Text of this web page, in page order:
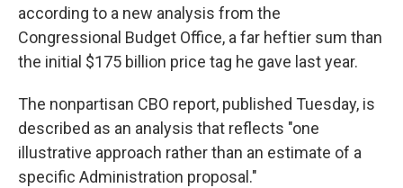
according to a new analysis from the
Congressional Budget Office, a far heftier sum than
the initial $175 billion price tag he gave last year.
The nonpartisan CBO report, published Tuesday, is
described as an analysis that reflects "one
illustrative approach rather than an estimate of a
specific Administration proposal."